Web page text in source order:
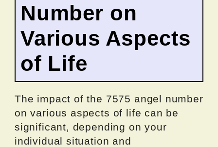
Number on
Various Aspects
of Life
The impact of the 7575 angel number
on various aspects of life can be
significant, depending on your
individual situation and